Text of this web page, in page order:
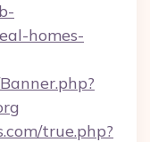
homes-
true.php?